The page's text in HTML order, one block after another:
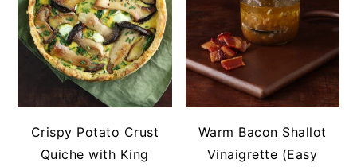
Crispy Potato Crust
Quiche with King
Warm Bacon Shallot
Vinaigrette (Easy